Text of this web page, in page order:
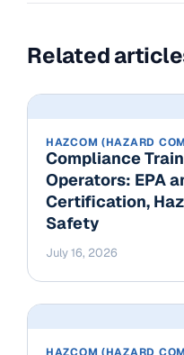
Related
HAZCOM (HAZARD
Compliance
Operators: EPA
Certification,
Safety
July 16, 2026